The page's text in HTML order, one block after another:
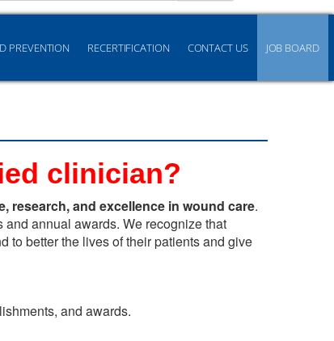
PREVENTION RECERTIFICATION CONTACT US JOB BOARD
clinician?
research, and excellence in wound care.
annual awards. We recognize that
to better the lives of their patients and give
and awards.